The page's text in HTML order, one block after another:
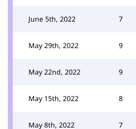
June 5th, 2022 7
May 29th, 2022 9
May 22nd, 2022 9
May 15th, 2022 8
May 8th, 2022 7